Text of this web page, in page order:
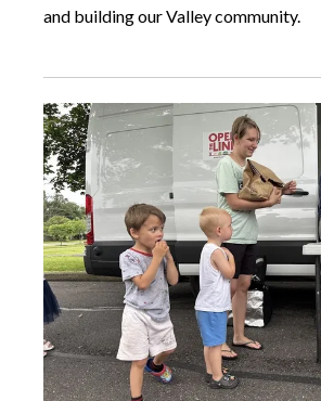
and building our Valley community.